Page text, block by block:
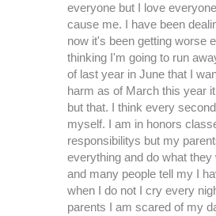
everyone but I love
cause me. I have been
now it's been getting worse
thinking I'm going to run
of last year in June that I
harm as of March this year
but that. I think every
myself. I am in honors
responsibilitys but my
everything and do what
and many people tell my I
when I do not I cry every
parents I am scared of my